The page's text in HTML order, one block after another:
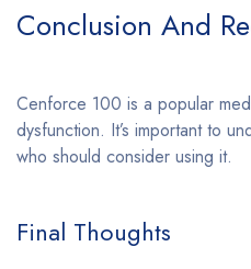
Conclusion And
Cenforce 100 is a popular
dysfunction. It’s important to
who should consider using it.
Final Thoughts